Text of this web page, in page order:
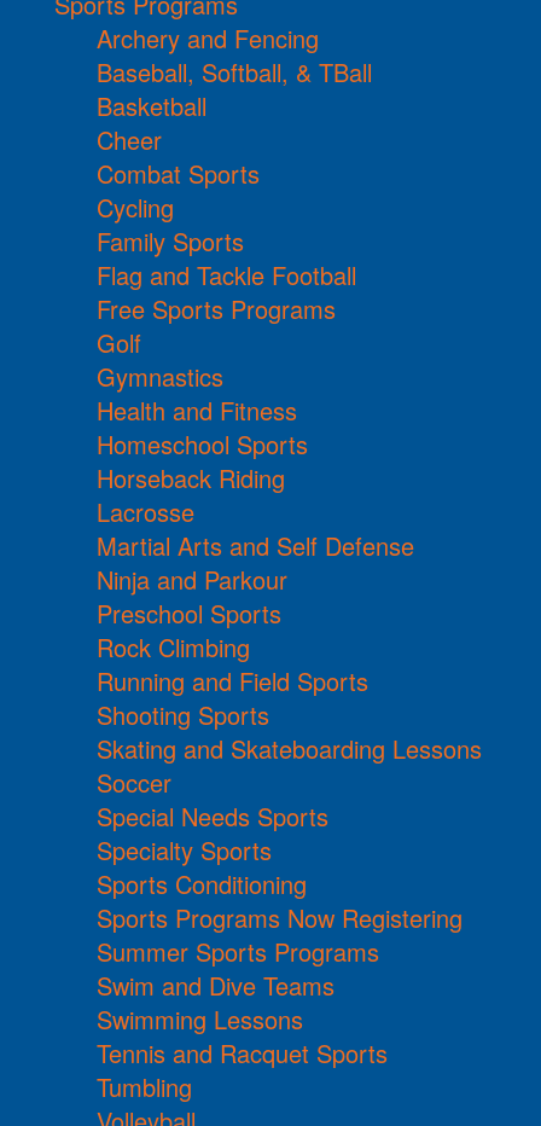
Archery and Fencing
Baseball, Softball, & TBall
Basketball
Cheer
Combat Sports
Cycling
Family Sports
Flag and Tackle Football
Free Sports Programs
Golf
Gymnastics
Health and Fitness
Homeschool Sports
Horseback Riding
Lacrosse
Martial Arts and Self Defense
Ninja and Parkour
Preschool Sports
Rock Climbing
Running and Field Sports
Shooting Sports
Skating and Skateboarding Lessons
Soccer
Special Needs Sports
Specialty Sports
Sports Conditioning
Sports Programs Now Registering
Summer Sports Programs
Swim and Dive Teams
Swimming Lessons
Tennis and Racquet Sports
Tumbling